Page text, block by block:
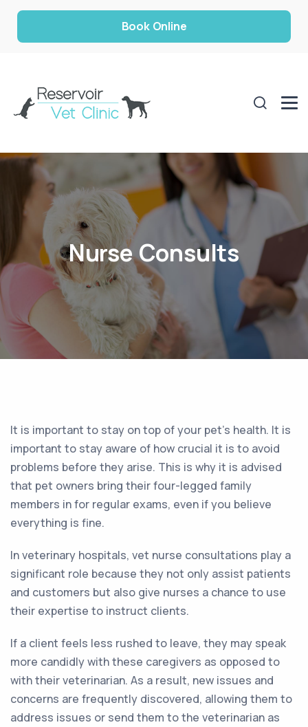
Book Online
Nurse Consults
It is important to stay on top of your pet’s health. It is
important to stay aware of how crucial it is to avoid
problems before they arise. This is why it is advised
that pet owners bring their four-legged family
members in for regular exams, even if you believe
everything is fine.
In veterinary hospitals, vet nurse consultations play a
significant role because they not only assist patients
and customers but also give nurses a chance to use
their expertise to instruct clients.
If a client feels less rushed to leave, they may speak
more candidly with these caregivers as opposed to
with their veterinarian. As a result, new issues and
concerns are frequently discovered, allowing them to
address issues or send them to the veterinarian as